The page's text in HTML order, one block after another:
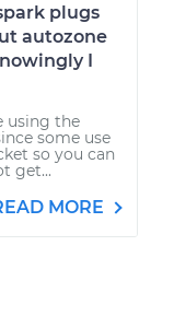
plugs
autozone
I
using the
some use
so you can
get...
MORE